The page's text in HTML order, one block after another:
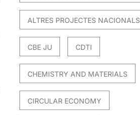
ALTRES PROJECTES NACIONALS
CBE JU CDTI
CHEMISTRY AND MATERIALS
CIRCULAR ECONOMY